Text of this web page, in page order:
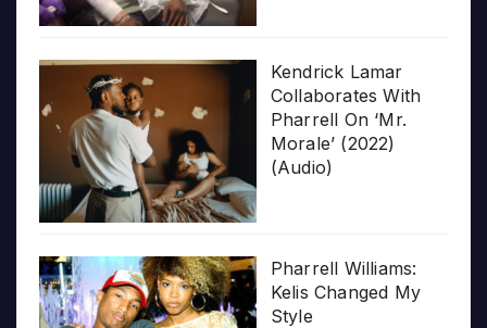
Kendrick Lamar
Collaborates With
Pharrell On ‘Mr.
Morale’ (2022)
(Audio)
Pharrell Williams:
Kelis Changed My
Style